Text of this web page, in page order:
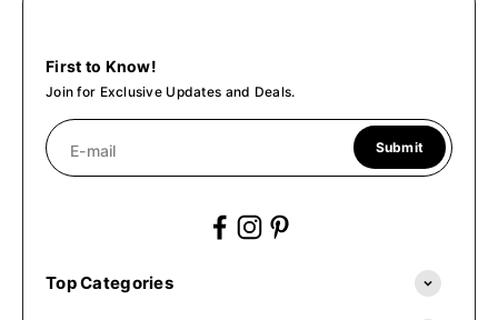
First to Know!
Join for Exclusive Updates and Deals.
E-mail Submit
Top Categories